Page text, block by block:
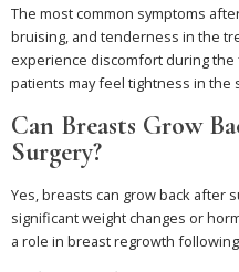
The most common symptoms
bruising, and tenderness in the
experience discomfort during
patients may feel tightness in the
Can Breasts Grow
Surgery?
Yes, breasts can grow back after
significant weight changes or
a role in breast regrowth